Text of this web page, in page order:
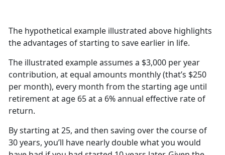
The hypothetical example illustrated above highlights
the advantages of starting to save earlier in life.
The illustrated example assumes a $3,000 per year
contribution, at equal amounts monthly (that’s $250
per month), every month from the starting age until
retirement at age 65 at a 6% annual effective rate of
return.
By starting at 25, and then saving over the course of
30 years, you’ll have nearly double what you would